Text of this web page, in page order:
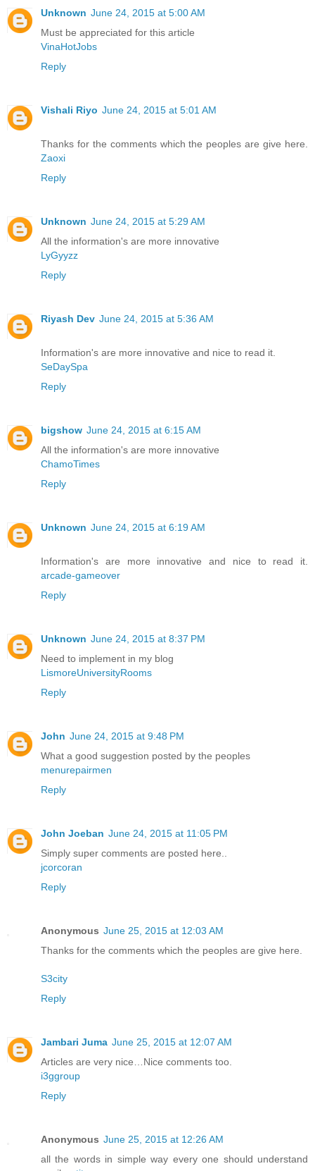
Unknown June 24, 2015 at 5:00 AM
Must be appreciated for this article
VinaHotJobs
Reply
Vishali Riyo June 24, 2015 at 5:01 AM
Thanks for the comments which the peoples are give here.
Zaoxi
Reply
Unknown June 24, 2015 at 5:29 AM
All the information's are more innovative
LyGyyzz
Reply
Riyash Dev June 24, 2015 at 5:36 AM
Information's are more innovative and nice to read it.
SeDaySpa
Reply
bigshow June 24, 2015 at 6:15 AM
All the information's are more innovative
ChamoTimes
Reply
Unknown June 24, 2015 at 6:19 AM
Information's are more innovative and nice to read it.
arcade-gameover
Reply
Unknown June 24, 2015 at 8:37 PM
Need to implement in my blog
LismoreUniversityRooms
Reply
John June 24, 2015 at 9:48 PM
What a good suggestion posted by the peoples
menurepairmen
Reply
John Joeban June 24, 2015 at 11:05 PM
Simply super comments are posted here..
jcorcoran
Reply
Anonymous June 25, 2015 at 12:03 AM
Thanks for the comments which the peoples are give here.
S3city
Reply
Jambari Juma June 25, 2015 at 12:07 AM
Articles are very nice…Nice comments too.
i3ggroup
Reply
Anonymous June 25, 2015 at 12:26 AM
all the words in simple way every one should understand